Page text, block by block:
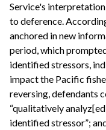
Service's
to deference.
anchored in new
period, which
identified stressors,
impact the Pacific
reversing, defendants
“qualitatively
identified stressor”;